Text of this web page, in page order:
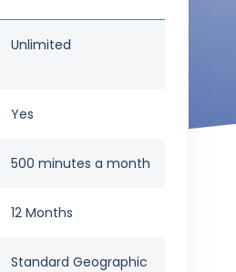
Unlimited
Yes
500 minutes a month
12 Months
Standard Geographic